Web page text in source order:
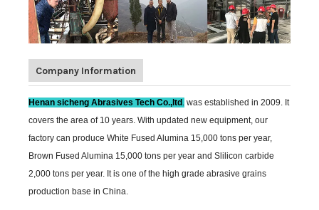
Company Information
Henan sicheng Abrasives Tech Co.,ltd was established in 2009. It
covers the area of 10 years. With updated new equipment, our
factory can produce White Fused Alumina 15,000 tons per year,
Brown Fused Alumina 15,000 tons per year and Slilicon carbide
2,000 tons per year. It is one of the high grade abrasive grains
production base in China.